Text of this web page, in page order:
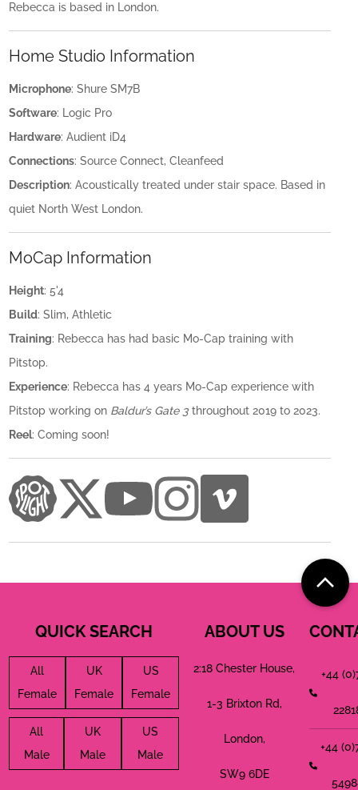
Rebecca is based in London.
Home Studio Information
Microphone: Shure SM7B
Software: Logic Pro
Hardware: Audient iD4
Connections: Source Connect, Cleanfeed
Description: Acoustically treated under stair space. Based in
quiet North West London.
MoCap Information
Height: 5'4
Build: Slim, Athletic
Training: Rebecca has had basic Mo-Cap training with
Pitstop.
Experience: Rebecca has 4 years Mo-Cap experience with
Pitstop working on Baldur’s Gate 3throughout 2019 to 2023.
Reel: Coming soon!
QUICK SEARCH
All
Female
UK
Female
US
Female
All
Male
UK
Male
US
Male
ABOUT US
2:18 Chester House,
1-3 Brixton Rd,
London,
SW9 6DE
+44
+44